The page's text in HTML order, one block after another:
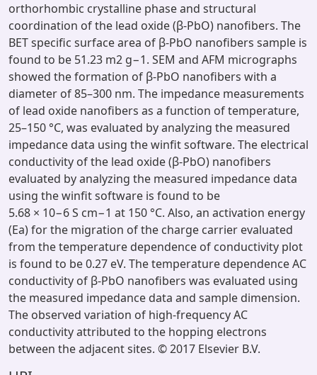
orthorhombic crystalline phase and structural
coordination of the lead oxide (β-PbO) nanofibers. The
BET specific surface area of β-PbO nanofibers sample is
found to be 51.23 m2 g−1. SEM and AFM micrographs
showed the formation of β-PbO nanofibers with a
diameter of 85–300 nm. The impedance measurements
of lead oxide nanofibers as a function of temperature,
25–150 °C, was evaluated by analyzing the measured
impedance data using the winfit software. The electrical
conductivity of the lead oxide (β-PbO) nanofibers
evaluated by analyzing the measured impedance data
using the winfit software is found to be
5.68 × 10−6 S cm−1 at 150 °C. Also, an activation energy
(Ea) for the migration of the charge carrier evaluated
from the temperature dependence of conductivity plot
is found to be 0.27 eV. The temperature dependence AC
conductivity of β-PbO nanofibers was evaluated using
the measured impedance data and sample dimension.
The observed variation of high-frequency AC
conductivity attributed to the hopping electrons
between the adjacent sites. © 2017 Elsevier B.V.